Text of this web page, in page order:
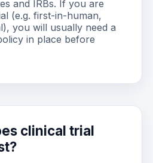
and IRBs. If you are
(e.g. first-in-human,
you will usually need a
in place before
clinical trial